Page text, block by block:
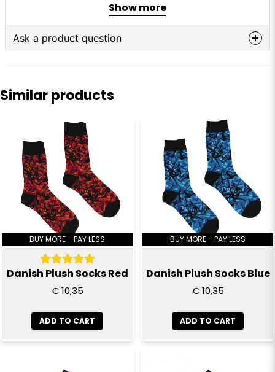
Show more
Ask a product question
email
Email
Yes, you can publish my question
Similar products
BUY MORE - PAY LESS
Danish Plush Socks Red
€ 10,35
ADD TO CART
BUY MORE - PAY LESS
Danish Plush Socks Blue
€ 10,35
ADD TO CART